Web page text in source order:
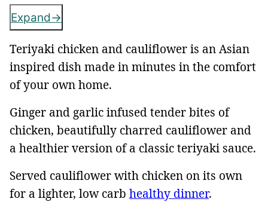
Expand
Teriyaki chicken and cauliflower is an Asian
inspired dish made in minutes in the comfort
of your own home.
Ginger and garlic infused tender bites of
chicken, beautifully charred cauliflower and
a healthier version of a classic teriyaki sauce.
Served cauliflower with chicken on its own
for a lighter, low carb healthy dinner.